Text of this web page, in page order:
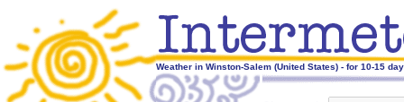
Weather in Winston-Salem (United States) - for 10-15